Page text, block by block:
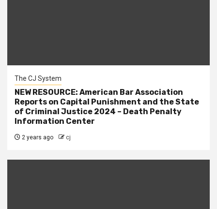
The CJ System
NEW RESOURCE: American Bar Association
Reports on Capital Punishment and the State
of Criminal Justice 2024 – Death Penalty
Information Center
2 years ago cj